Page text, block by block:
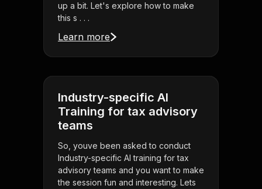
up a bit. Let's explore how to make
this s . . .
Learn more
Industry-specific AI
Training for tax advisory
teams
So, youve been asked to conduct
Industry-specific AI training for tax
advisory teams and you want to make
the session fun and interesting. Lets